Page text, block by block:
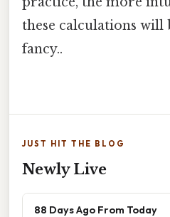
these calculations will
fancy..
JUST HIT THE BLOG
Newly Live
88 Days Ago From Today